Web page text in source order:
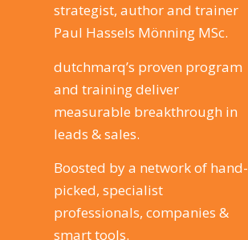
strategist, author and trainer
Paul Hassels Mönning MSc.
dutchmarq’s proven program
and training deliver
measurable breakthrough in
leads & sales.
Boosted by a network of hand-
picked, specialist
professionals, companies &
smart tools.